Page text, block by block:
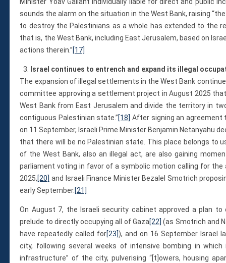
sounds the alarm on the situation in the West Bank, raising
to destroy the Palestinians as a whole has extended to the
that is, the West Bank, including East Jerusalem, based on
actions therein.”[17]
Israel continues to entrench and expand its illegal
The expansion of illegal settlements in the West Bank
committee approving a settlement project in August 2025
West Bank from East Jerusalem and divide the territory in
contiguous Palestinian state.”[18] After signing an agreement
on 11 September, Israeli Prime Minister Benjamin Netanyahu
that there will be no Palestinian state. This place belongs to
of the West Bank, also an illegal act, are also gaining
parliament voting in favor of a symbolic motion calling for
2025,[20] and Israeli Finance Minister Bezalel Smotrich
early September. [21]
On August 7, the Israeli security cabinet approved a plan to
prelude to directly occupying all of Gaza[22] (as Smotrich and
have repeatedly called for[23]), and on 16 September Israel
city, following several weeks of intensive bombing in
infrastructure” of the city, pulverising “[t]owers, housing